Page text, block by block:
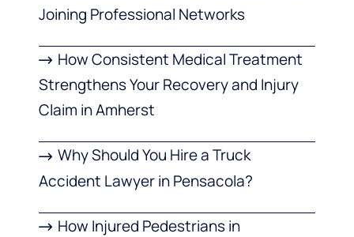
Joining Professional Networks
How Consistent Medical Treatment
Strengthens Your Recovery and Injury
Claim in Amherst
Why Should You Hire a Truck
Accident Lawyer in Pensacola?
How Injured Pedestrians in